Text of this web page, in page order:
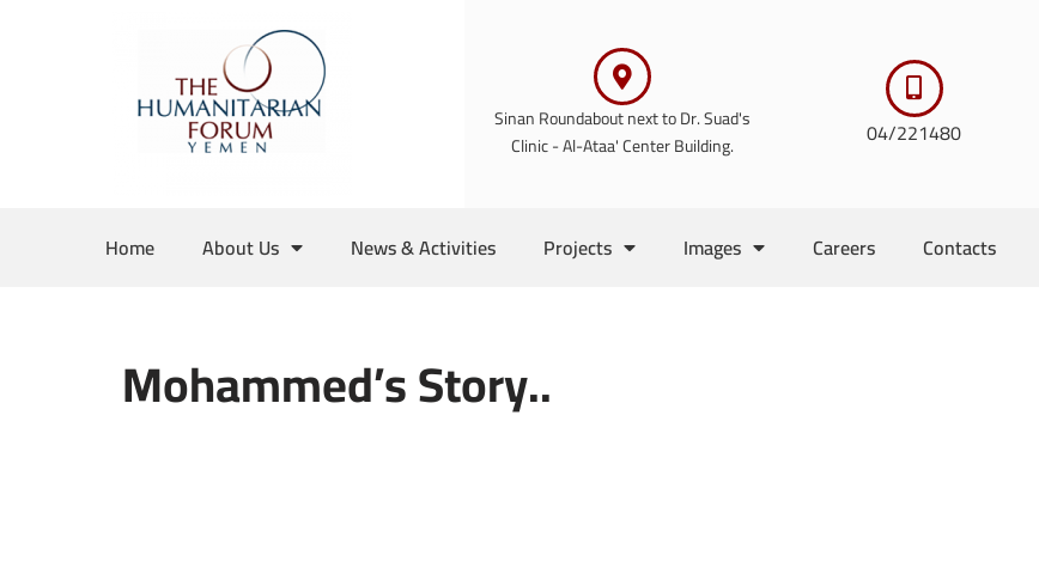
Sinan Roundabout next to Dr. Suad's
Clinic - Al-Ataa' Center Building.
04/221480
Home About Us News & Activities Projects Images Careers Contacts
Mohammed’s Story..